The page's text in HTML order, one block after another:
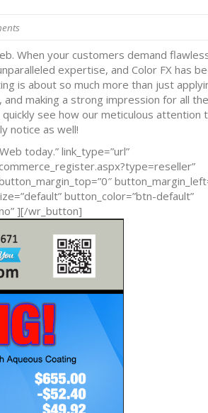
When your customers demand
expertise, and Color FX has
is about so much more than just
and making a strong impression for all
see how our meticulous attention
notice as well!
today.” link_type=”url”
button_color=”btn-default”
][/wr_button]